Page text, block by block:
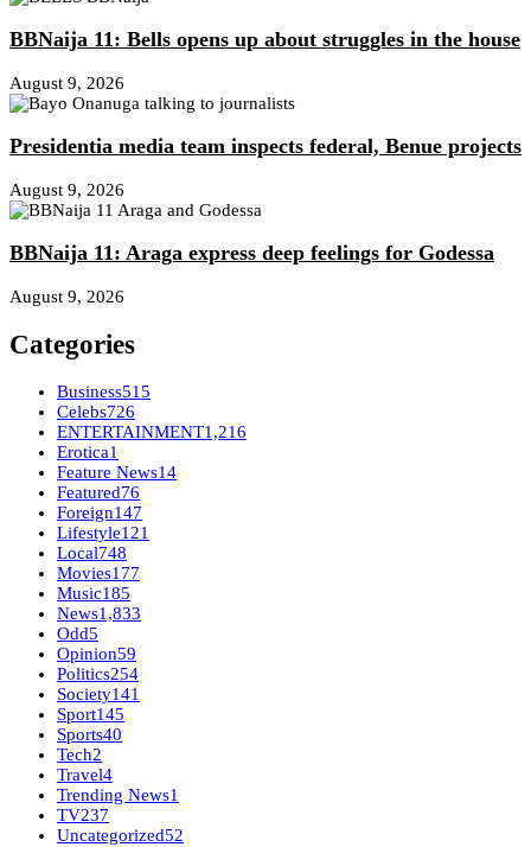
BBNaija 11: Bells opens up about struggles in the house
August 9, 2026
Presidentia media team inspects federal, Benue projects
August 9, 2026
BBNaija 11: Araga express deep feelings for Godessa
August 9, 2026
Categories
Business515
Celebs726
ENTERTAINMENT1,216
Erotica1
Feature News14
Featured76
Foreign147
Lifestyle121
Local748
Movies177
Music185
News1,833
Odd5
Opinion59
Politics254
Society141
Sport145
Sports40
Tech2
Travel4
Trending News1
TV237
Uncategorized52